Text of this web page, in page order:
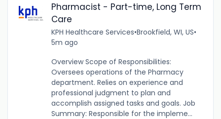
Pharmacist - Part-time, Long Term
Care
KPH Healthcare Services•Brookfield, WI, US•
5m ago
Overview Scope of Responsibilities:
Oversees operations of the Pharmacy
department. Relies on experience and
professional judgment to plan and
accomplish assigned tasks and goals. Job
Summary: Responsible for the impleme...